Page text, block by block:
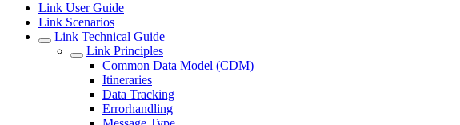
Link User Guide
Link Scenarios
Link Technical Guide
Link Principles
Common Data Model (CDM)
Itineraries
Data Tracking
Errorhandling